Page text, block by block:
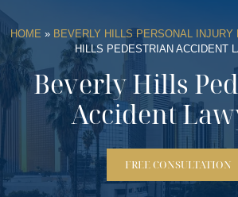
HOME » BEVERLY HILLS PERSONAL INJURY
HILLS PEDESTRIAN ACCIDENT
Beverly Hills
Accident
FREE CONSULTATION